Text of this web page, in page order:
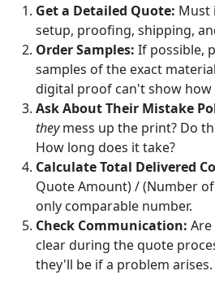
Get a Detailed Quote: Must
setup, proofing, shipping,
Order Samples: If possible,
samples of the exact
digital proof can't show how
Ask About Their Mistake
theymess up the print? Do
How long does it take?
Calculate Total Delivered
Quote Amount) / (Number
only comparable number.
Check Communication:
clear during the quote
they'll be if a problem arises.